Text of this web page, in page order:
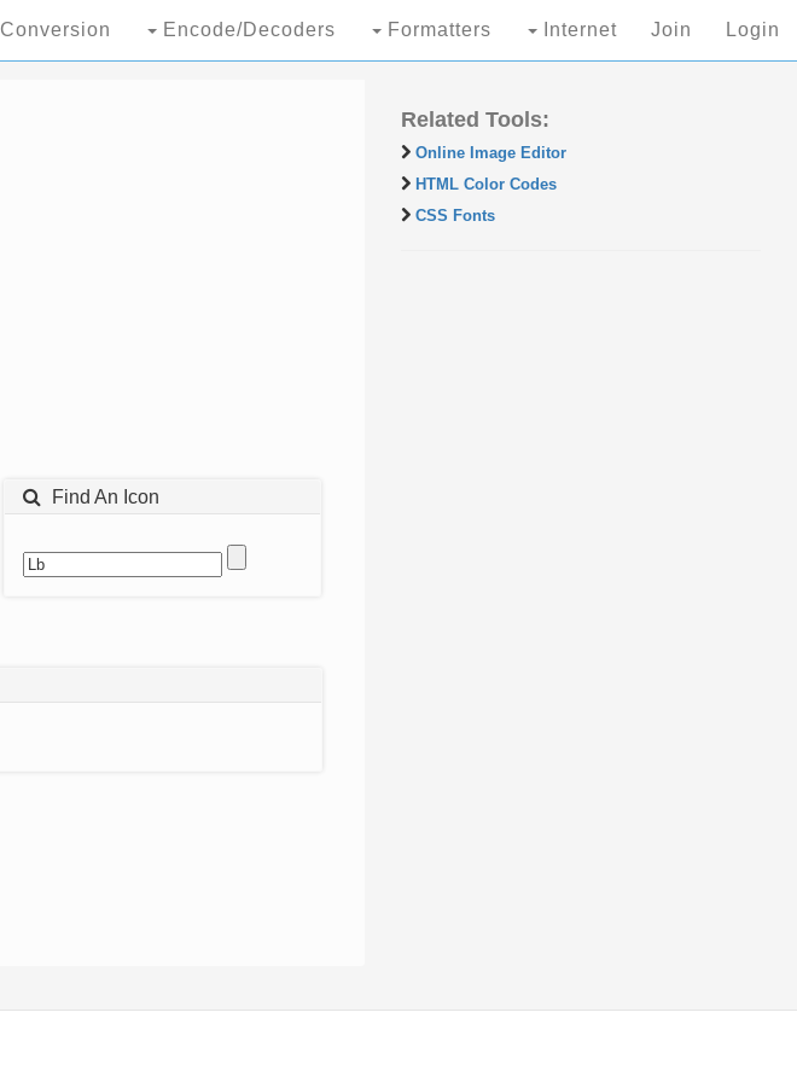
Conversion Encode/Decoders Formatters Internet Join Login
Find An Icon
Related Tools:
Online Image Editor
HTML Color Codes
CSS Fonts